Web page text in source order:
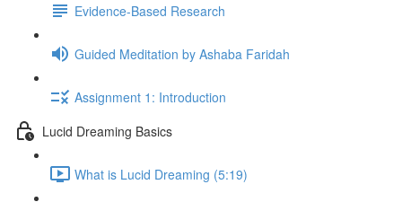
Evidence-Based Research
Guided Meditation by Ashaba Faridah
Assignment 1: Introduction
Lucid Dreaming Basics
What is Lucid Dreaming (5:19)